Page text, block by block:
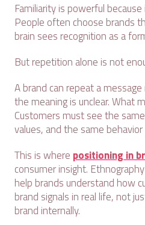
Familiarity is powerful
People often choose brands
brain sees recognition as a
But repetition alone is not
A brand can repeat a
the meaning is unclear. What
Customers must see the
values, and the same
This is where positioning in
consumer insight.
help brands understand how
brand signals in real life, not
brand internally.